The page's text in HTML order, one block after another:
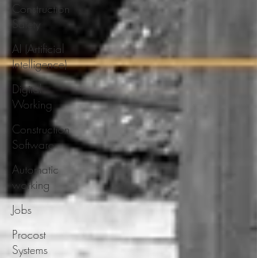
Construction
Safety
AI (Artificial
Intelligence)
Digital
Working
Construction
Software
Automatic
working
Jobs
Procost
Systems